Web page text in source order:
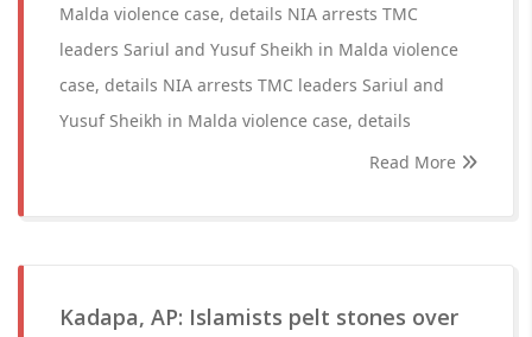
Malda violence case, details NIA arrests TMC
leaders Sariul and Yusuf Sheikh in Malda violence
case, details NIA arrests TMC leaders Sariul and
Yusuf Sheikh in Malda violence case, details
Read More
Kadapa, AP: Islamists pelt stones over